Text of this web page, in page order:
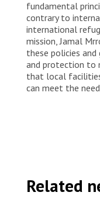
fundamental
contrary to
international
mission, Jamal
these policies
and protection to
that local
can meet the
Related